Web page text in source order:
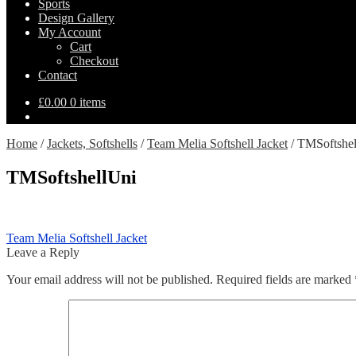
Sports
Design Gallery
My Account
Cart
Checkout
Contact
£0.00 0 items
Home /Jackets, Softshells /Team Melia Softshell Jacket /
TMSoftshellUni
Post
navigation
Previous
post:
Team Melia Softshell Jacket
Leave a Reply
Your email address will not be published. Required fields are marked